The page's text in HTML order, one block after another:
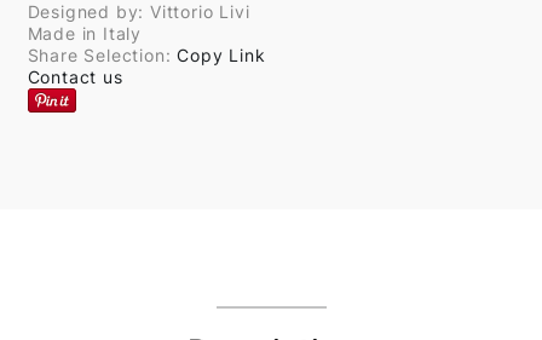
Designed by: Vittorio Livi
Made in Italy
Share Selection:Copy Link
Contact us